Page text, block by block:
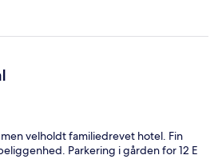
velholdt familiedrevet hotel. Fin
Parkering i gården for 12 E